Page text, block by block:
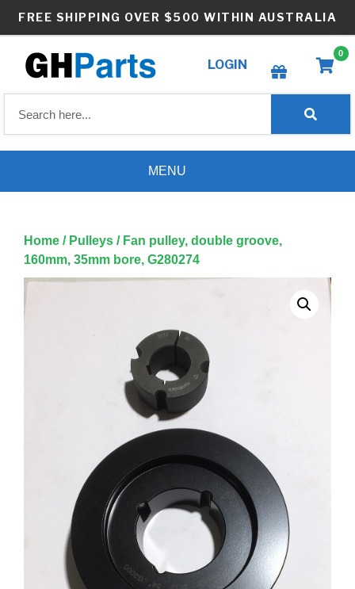
FREE SHIPPING OVER $500 WITHIN AUSTRALIA
LOGIN
Create wishlist
0
MENU
Home / Pulleys / Fan pulley, double groove,
160mm, 35mm bore, G280274